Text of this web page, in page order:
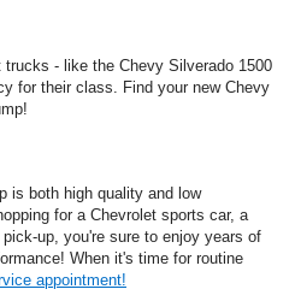
trucks - like the Chevy Silverado 1500
for their class. Find your new Chevy
is both high quality and low
for a Chevrolet sports car, a
up, you're sure to enjoy years of
When it's time for routine
appointment!